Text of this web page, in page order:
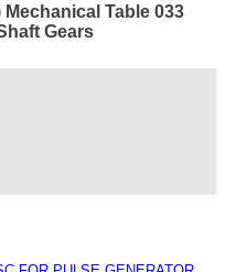
Mechanical Table 033
Gears